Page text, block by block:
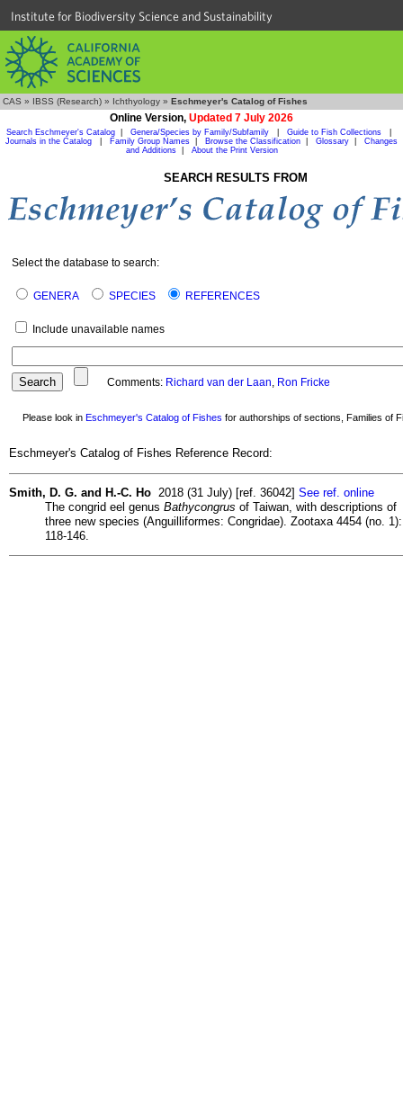
Institute for Biodiversity Science and Sustainability
CAS » IBSS (Research) » Ichthyology » Eschmeyer's Catalog of Fishes
Online Version, Updated 7 July 2026
Search Eschmeyer's Catalog Genera/Species by Family/Subfamily Guide to Fish Collections
Journals in the Catalog
Family Group Names Browse the Classification Glossary
Changes
and Additions| About the Print Version
SEARCH RESULTS FROM
Select the database to search:
GENERA SPECIES REFERENCES
Include unavailable names
Comments: Richard van der Laan, Ron Fricke
Please look in Eschmeyer's Catalog of Fishes for authorships of sections, Families of
Eschmeyer's Catalog of Fishes Reference Record:
Smith, D. G. and H.-C. Ho 2018 (31 July) [ref. 36042] See ref. online
The congrid eel genus Bathycongrus of Taiwan, with descriptions of
three new species (Anguilliformes: Congridae). Zootaxa 4454 (no. 1):
118-146.